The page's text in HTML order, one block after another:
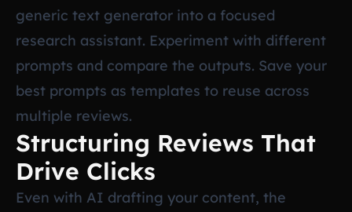
generic text generator into a focused
research assistant. Experiment with different
prompts and compare the outputs. Save your
best prompts as templates to reuse across
multiple reviews.
Structuring Reviews That
Drive Clicks
Even with AI drafting your content, the